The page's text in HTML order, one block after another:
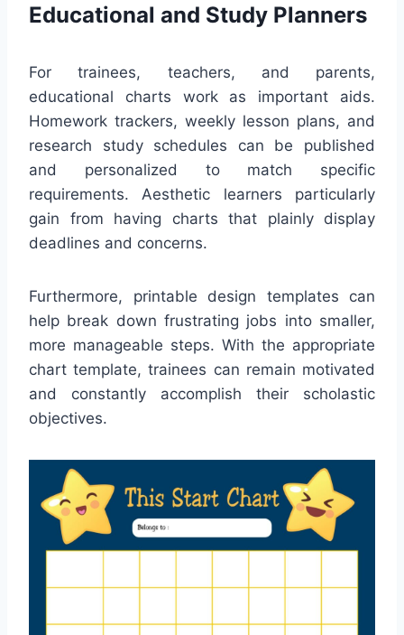
Educational and Study Planners
For trainees, teachers, and parents,
educational charts work as important aids.
Homework trackers, weekly lesson plans, and
research study schedules can be published
and personalized to match specific
requirements. Aesthetic learners particularly
gain from having charts that plainly display
deadlines and concerns.
Furthermore, printable design templates can
help break down frustrating jobs into smaller,
more manageable steps. With the appropriate
chart template, trainees can remain motivated
and constantly accomplish their scholastic
objectives.